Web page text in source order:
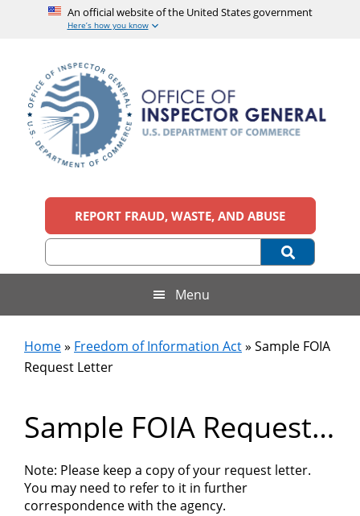
An official website of the United States government
Here’s how you know
content
secondary
menu
primary
sidebar
footer
Office
of
Inspector
General,
U.S.
Department
of
Commerce
official
United
REPORT FRAUD, WASTE, AND ABUSE
Menu
Home» Freedom of Information Act» Sample FOIA
Request Letter
Sample FOIA Request
Letter
Note: Please keep a copy of your request letter.
You may need to refer to it in further
correspondence with the agency.